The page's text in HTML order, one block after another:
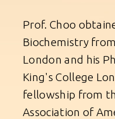
Prof. Choo
Biochemistry
London and his
King's College
fellowship from
Association of